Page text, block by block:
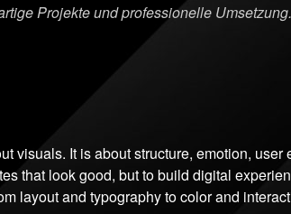
Projekte und professionelle Umsetzung.
visuals. It is about structure, emotion,
that look good, but to build digital
layout and typography to color and